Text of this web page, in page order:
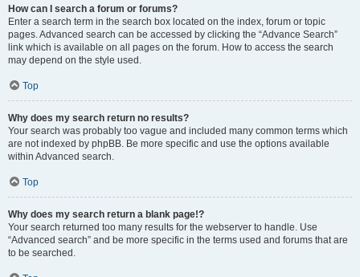
How can I search a forum or forums?
Enter a search term in the search box located on the index, forum or topic
pages. Advanced search can be accessed by clicking the “Advance Search”
link which is available on all pages on the forum. How to access the search
may depend on the style used.
Top
Why does my search return no results?
Your search was probably too vague and included many common terms which
are not indexed by phpBB. Be more specific and use the options available
within Advanced search.
Top
Why does my search return a blank page!?
Your search returned too many results for the webserver to handle. Use
“Advanced search” and be more specific in the terms used and forums that are
to be searched.